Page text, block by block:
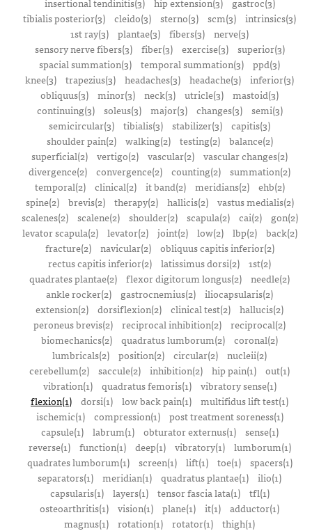
tibialis posterior(3) cleido(3) sterno(3) scm(3) intrinsics(3)
1st ray(3) plantae(3) fibers(3) nerve(3)
sensory nerve fibers(3)
fiber(3) exercise(3)
superior(3)
spacial summation(3) temporal summation(3) ppd(3)
knee(3) trapezius(3) headaches(3) headache(3) inferior(3)
obliquus(3) minor(3) neck(3) utricle(3) mastoid(3)
continuing(3)
soleus(3) major(3) changes(3)
semi(3)
semicircular(3) tibialis(3) stabilizer(3) capitis(3)
shoulder pain(2)
walking(2) testing(2)
balance(2)
superficial(2) vertigo(2) vascular(2) vascular changes(2)
divergence(2) convergence(2) counting(2) summation(2)
temporal(2)
clinical(2) it band(2) meridians(2)
ehb(2)
spine(2)
brevis(2) therapy(2) hallicis(2)
vastus medialis(2)
scalenes(2)
scalene(2) shoulder(2) scapula(2) cai(2)
gon(2)
levator scapula(2)
levator(2) joint(2) low(2) lbp(2)
back(2)
fracture(2)
navicular(2)
obliquus capitis inferior(2)
rectus capitis inferior(2) latissimus dorsi(2) 1st(2)
quadrates plantae(2) flexor digitorum longus(2) needle(2)
ankle rocker(2)
gastrocnemius(2) iliocapsularis(2)
extension(2) dorsiflexion(2) clinical test(2) hallucis(2)
peroneus brevis(2) reciprocal inhibition(2) reciprocal(2)
biomechanics(2) quadratus lumborum(2) coronal(2)
lumbricals(2) position(2) circular(2) nucleii(2)
cerebellum(2) saccule(2) inhibition(2) hip pain(1) out(1)
vibration(1)
quadratus femoris(1)
vibratory sense(1)
flexion(1) dorsi(1) low back pain(1) multifidus lift test(1)
ischemic(1)
compression(1)
post treatment soreness(1)
capsule(1)
labrum(1) obturator externus(1)
sense(1)
reverse(1)
function(1) deep(1) vibratory(1)
lumborum(1)
quadrates lumborum(1)
screen(1) lift(1) toe(1)
spacers(1)
separators(1) meridian(1) quadratus plantae(1) ilio(1)
capsularis(1)
layers(1) tensor fascia lata(1)
tfl(1)
osteoarthritis(1) vision(1) plane(1) it(1) adductor(1)
magnus(1) rotation(1) rotator(1) thigh(1)